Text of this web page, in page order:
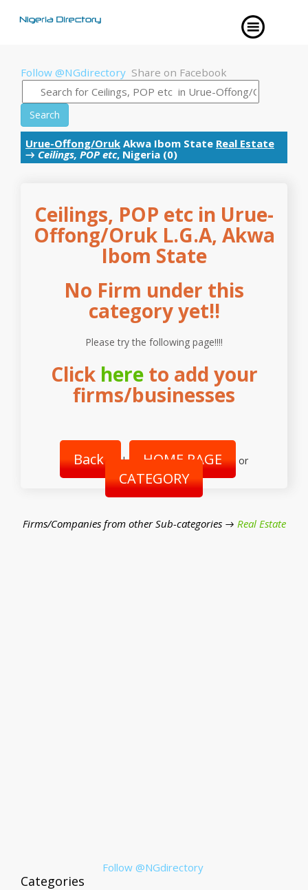
Follow @NGdirectory Share on Facebook
Search
Urue-Offong/Oruk Akwa Ibom State Real Estate
→ Ceilings, POP etc, Nigeria (0)
Ceilings, POP etc in Urue-
Offong/Oruk L.G.A, Akwa
Ibom State
No Firm under this
category yet!!
Please try the following page!!!!
Click hereto add your
firms/businesses
Back | HOME PAGE or
CATEGORY
Firms/Companies from other Sub-categories → Real Estate
Follow @NGdirectory
Categories